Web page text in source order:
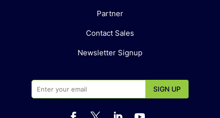
Partner
Contact Sales
Newsletter Signup